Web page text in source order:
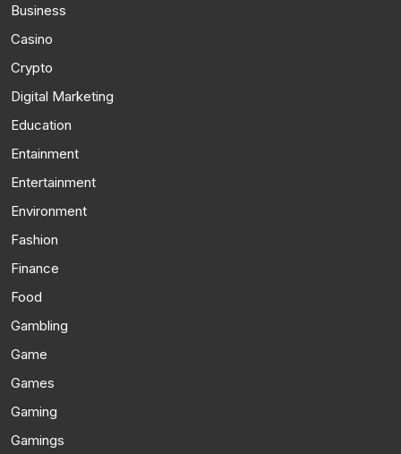
Business
Casino
Crypto
Digital Marketing
Education
Entainment
Entertainment
Environment
Fashion
Finance
Food
Gambling
Game
Games
Gaming
Gamings